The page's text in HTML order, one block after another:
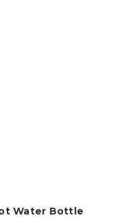
Water Bottle